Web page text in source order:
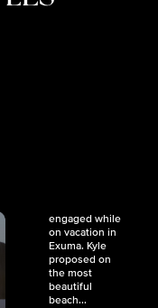
engaged while
on vacation in
Exuma. Kyle
proposed on
the most
beautiful
beach...